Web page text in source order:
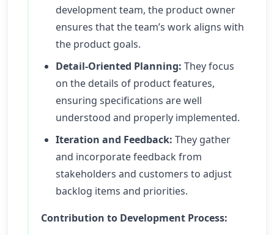
development team, the product owner
ensures that the team’s work aligns with
the product goals.
Detail-Oriented Planning: They focus
on the details of product features,
ensuring specifications are well
understood and properly implemented.
Iteration and Feedback: They gather
and incorporate feedback from
stakeholders and customers to adjust
backlog items and priorities.
Contribution to Development Process: